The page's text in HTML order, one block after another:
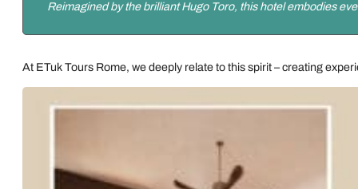
Reimagined by the brilliant Hugo Toro, this hotel embodies
At ETuk Tours Rome, we deeply relate to this spirit – creating